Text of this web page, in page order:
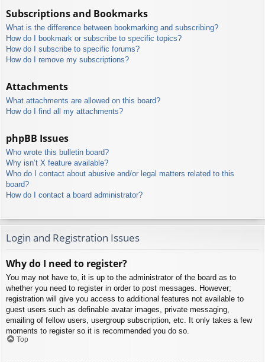
Subscriptions and Bookmarks
What is the difference between bookmarking and subscribing?
How do I bookmark or subscribe to specific topics?
How do I subscribe to specific forums?
How do I remove my subscriptions?
Attachments
What attachments are allowed on this board?
How do I find all my attachments?
phpBB Issues
Who wrote this bulletin board?
Why isn’t X feature available?
Who do I contact about abusive and/or legal matters related to this
board?
How do I contact a board administrator?
Login and Registration Issues
Why do I need to register?
You may not have to, it is up to the administrator of the board as to
whether you need to register in order to post messages. However;
registration will give you access to additional features not available to
guest users such as definable avatar images, private messaging,
emailing of fellow users, usergroup subscription, etc. It only takes a few
moments to register so it is recommended you do so.
Top